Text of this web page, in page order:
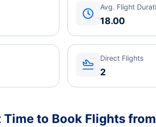
Avg. Flight
18.00
Direct Flights
2
to Book Flights